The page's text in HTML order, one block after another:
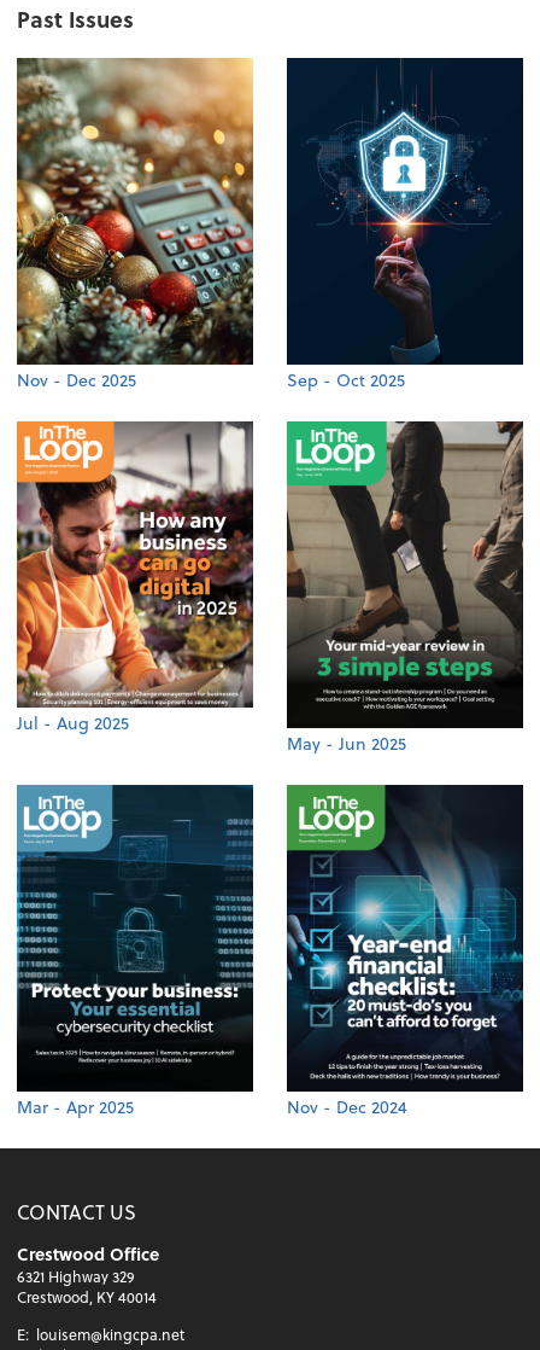
Past Issues
Nov - Dec 2025 Sep - Oct 2025
Jul - Aug 2025
May - Jun 2025
Mar - Apr 2025 Nov - Dec 2024
CONTACT US
Crestwood Office
6321 Highway 329
Crestwood, KY 40014
E: louisem@kingcpa.net